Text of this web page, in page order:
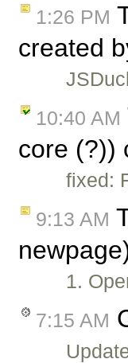
1:26 PM
created
10:40 AM
core (?))
fixed:
9:13 AM
1.
7:15 AM